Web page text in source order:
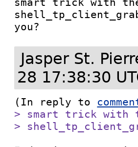
you?
Jasper St.
28 17:38:30
(In reply to
> smart trick with
>